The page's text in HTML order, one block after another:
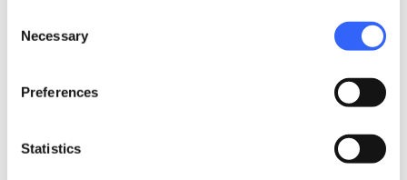
Selection
Necessary
Preferences
Statistics
chevron_right
restaurant chevron_right